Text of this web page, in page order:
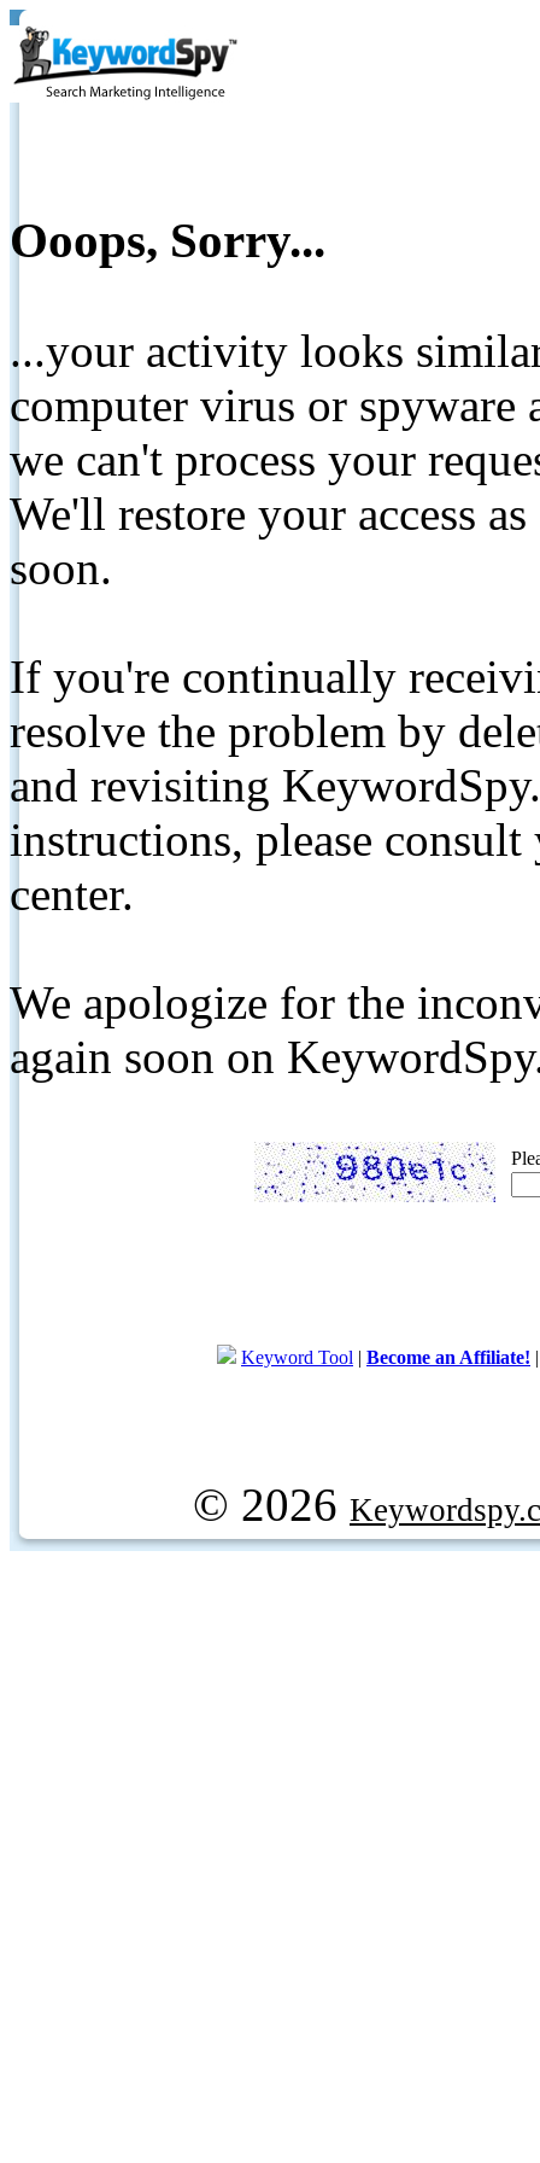
Ooops, Sorry...
...your activity looks
computer virus or spyware
we can't process your
We'll restore your access
soon.
If you're continually
resolve the problem by
and revisiting
instructions, please
center.
We apologize for the
again soon on
Keyword Tool | Become an Affiliate!
© 2026